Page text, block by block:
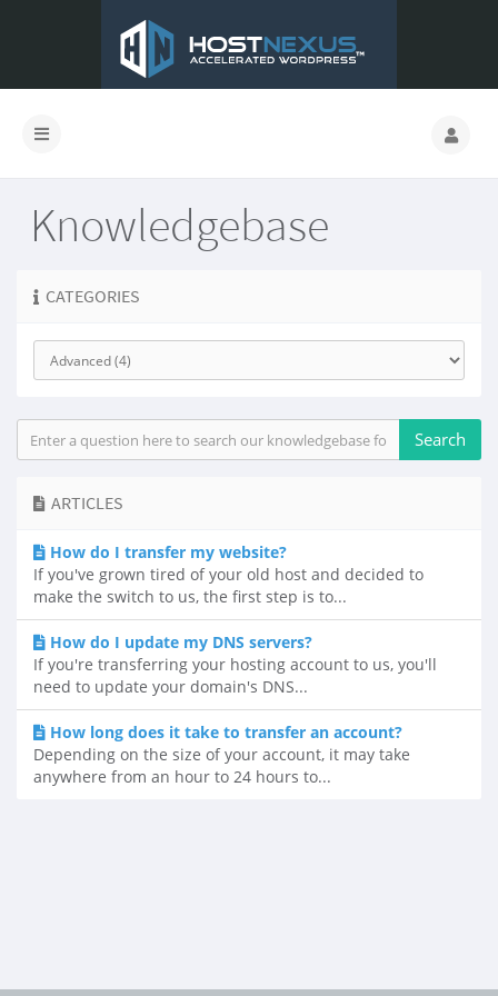
Knowledgebase
CATEGORIES
ARTICLES
How do I transfer my website?
If you've grown tired of your old host and decided to
make the switch to us, the first step is to...
How do I update my DNS servers?
If you're transferring your hosting account to us, you'll
need to update your domain's DNS...
How long does it take to transfer an account?
Depending on the size of your account, it may take
anywhere from an hour to 24 hours to...